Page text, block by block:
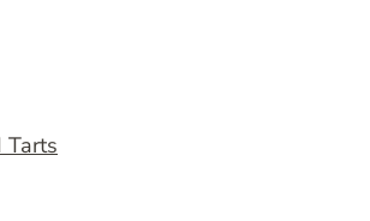
Tarts